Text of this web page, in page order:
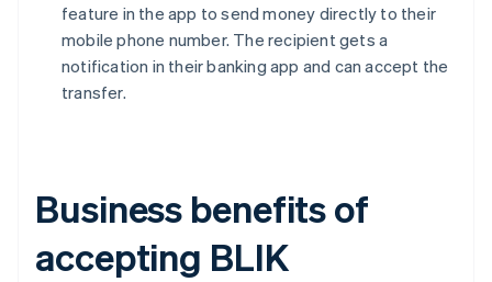
feature in the app to send money directly to their
mobile phone number. The recipient gets a
notification in their banking app and can accept the
transfer.
Business benefits of
accepting BLIK